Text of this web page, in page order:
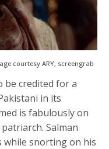
courtesy ARY, screengrab
be credited for a
in its
is fabulously on
Salman
while snorting on his